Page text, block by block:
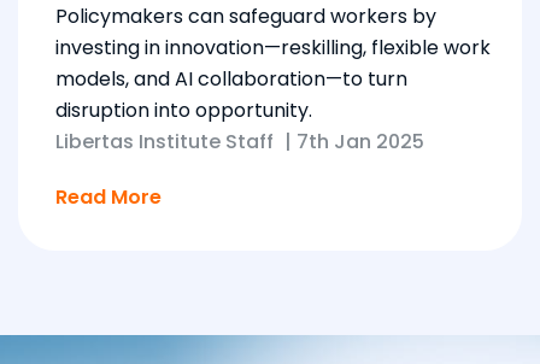
Policymakers can safeguard workers by
investing in innovation—reskilling, flexible work
models, and AI collaboration—to turn
disruption into opportunity.
Libertas Institute Staff | 7th Jan 2025
Read More